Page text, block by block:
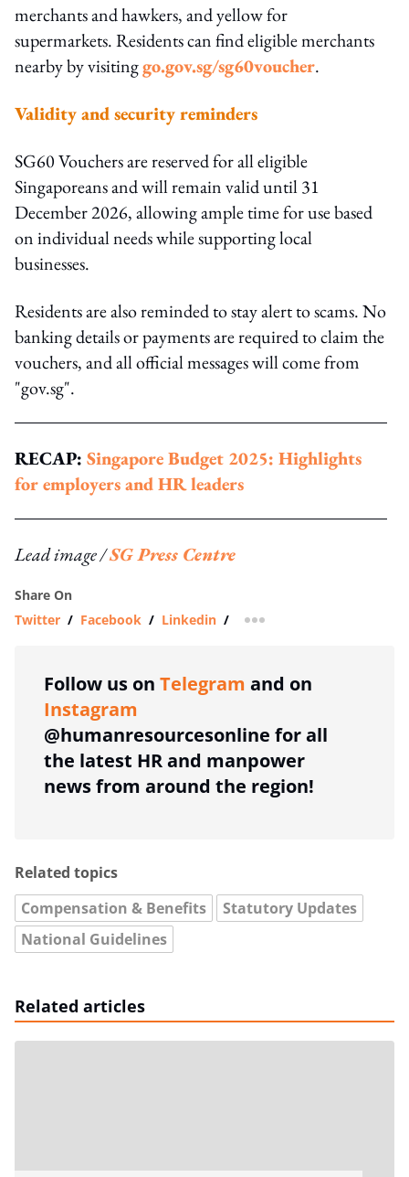
merchants and hawkers, and yellow for
supermarkets. Residents can find eligible merchants
nearby by visitinggo.gov.sg/sg60voucher.
Validity and security reminders
SG60 Vouchers are reserved for all eligible
Singaporeans and will remain valid until 31
December 2026, allowing ample time for use based
on individual needs while supporting local
businesses.
Residents are also reminded to stay alert to scams. No
banking details or payments are required to claim the
vouchers, and all official messages will come from
"gov.sg".
RECAP: Singapore Budget 2025: Highlights
for employers and HR leaders
Lead image /SG Press Centre
Share On
Twitter / Facebook / Linkedin / more sharing option
Follow us on Telegram and on
Instagram
@humanresourcesonline for all
the latest HR and manpower
news from around the region!
Related topics
Compensation & Benefits
Statutory Updates
National Guidelines
Related articles